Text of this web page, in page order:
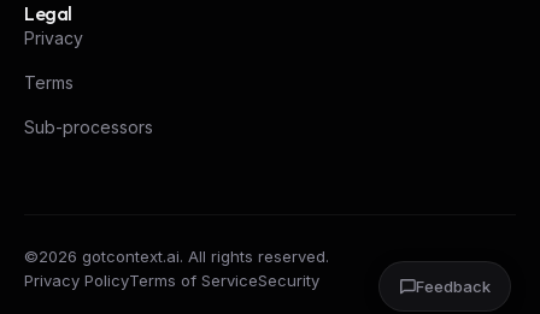
Legal
Privacy
Terms
Sub-processors
©2026 gotcontext.ai. All rights reserved.
Privacy PolicyTerms of ServiceSecurity Feedback